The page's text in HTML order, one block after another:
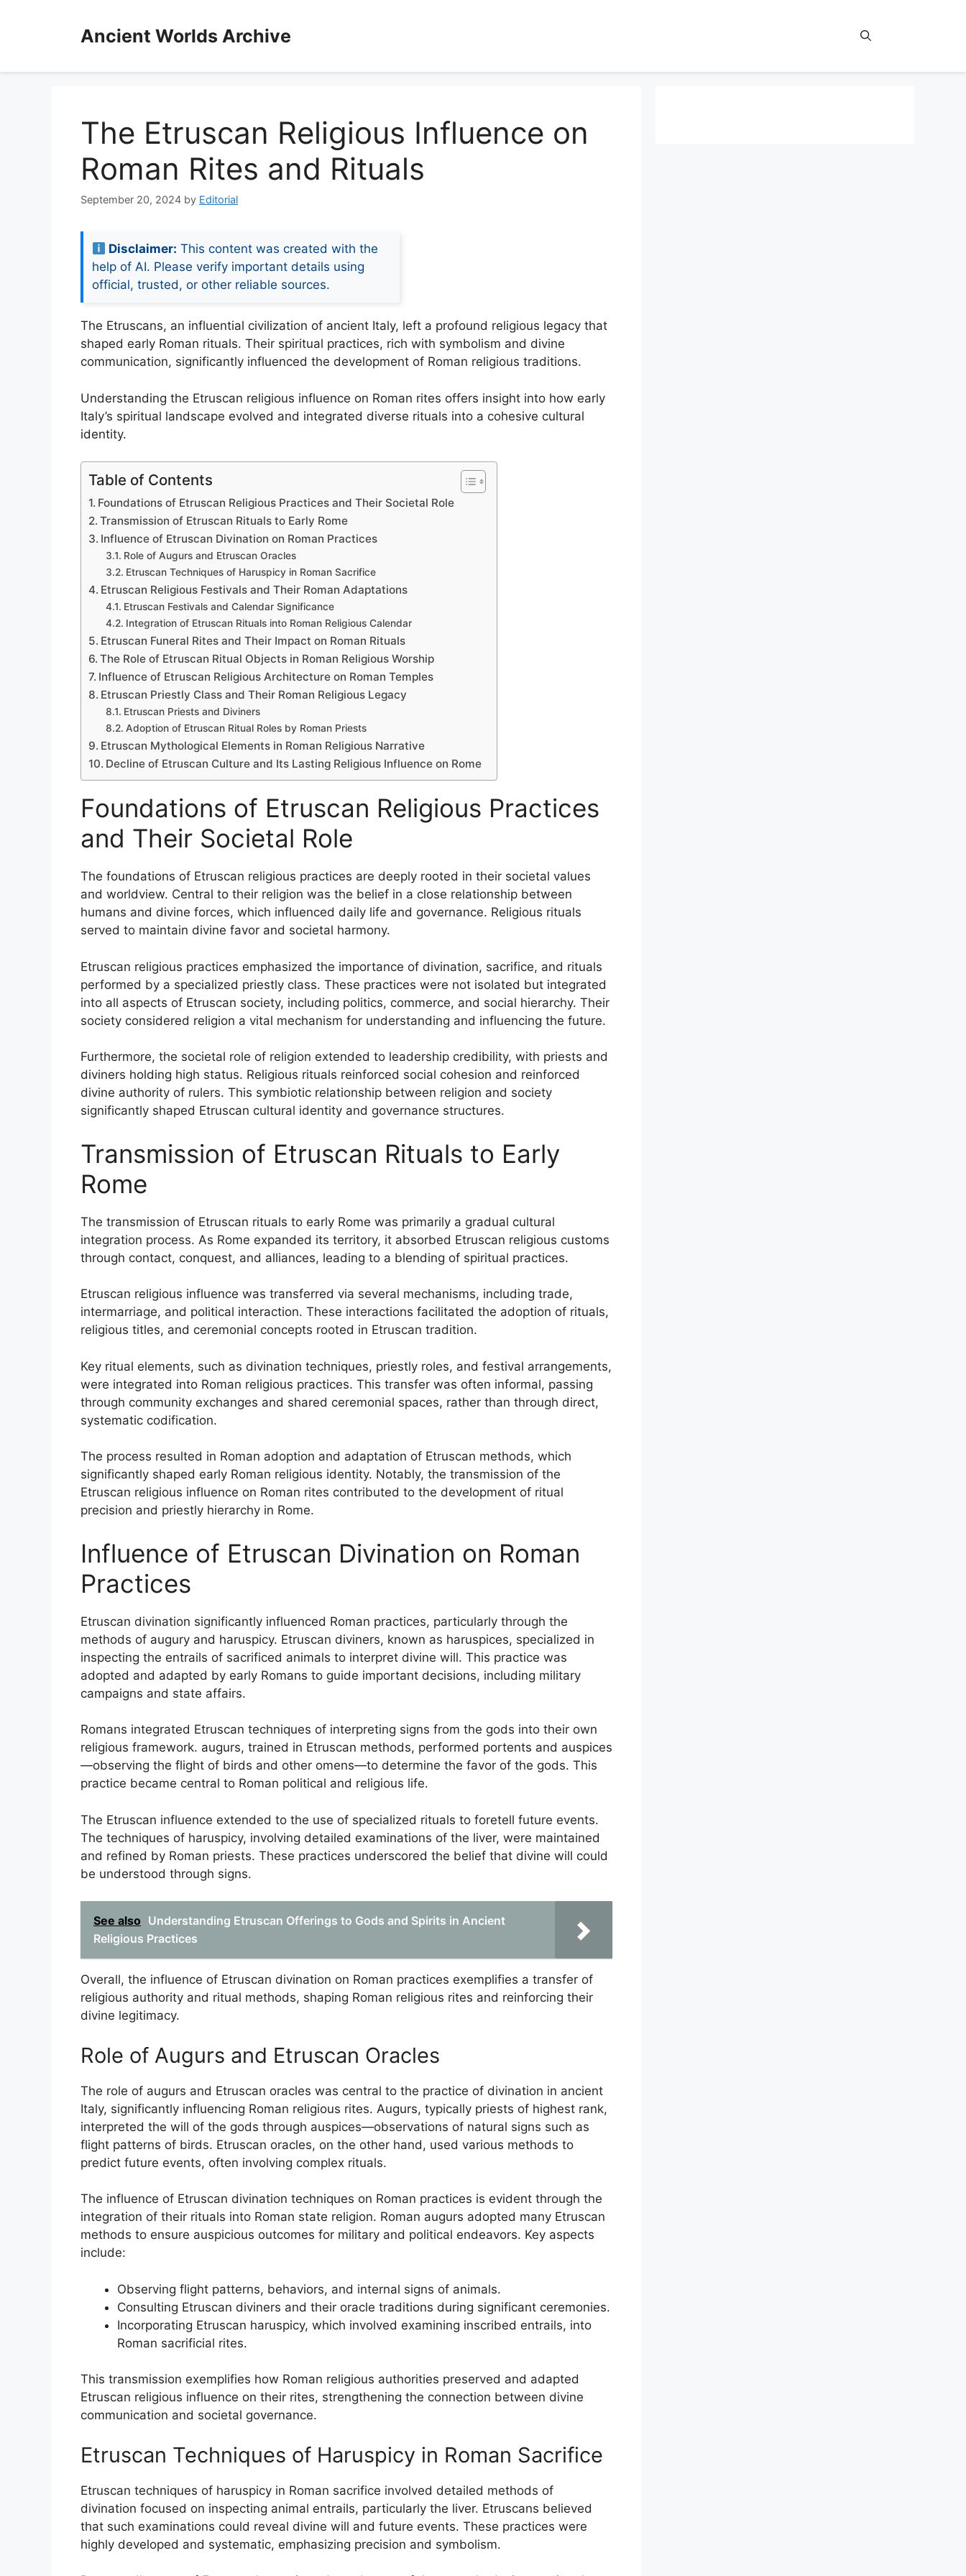
Ancient Worlds Archive
The Etruscan Religious Influence on
Roman Rites and Rituals
September 20, 2024 by Editorial
Disclaimer: This content was created with the
help of AI. Please verify important details using
official, trusted, or other reliable sources.
The Etruscans, an influential civilization of ancient Italy, left a profound religious legacy that
shaped early Roman rituals. Their spiritual practices, rich with symbolism and divine
communication, significantly influenced the development of Roman religious traditions.
Understanding the Etruscan religious influence on Roman rites offers insight into how early
Italy’s spiritual landscape evolved and integrated diverse rituals into a cohesive cultural
identity.
Table of Contents
Foundations of Etruscan Religious Practices and Their Societal Role
Transmission of Etruscan Rituals to Early Rome
Influence of Etruscan Divination on Roman Practices
Role of Augurs and Etruscan Oracles
Etruscan Techniques of Haruspicy in Roman Sacrifice
Etruscan Religious Festivals and Their Roman Adaptations
Etruscan Festivals and Calendar Significance
Integration of Etruscan Rituals into Roman Religious Calendar
Etruscan Funeral Rites and Their Impact on Roman Rituals
The Role of Etruscan Ritual Objects in Roman Religious Worship
Influence of Etruscan Religious Architecture on Roman Temples
Etruscan Priestly Class and Their Roman Religious Legacy
Etruscan Priests and Diviners
Adoption of Etruscan Ritual Roles by Roman Priests
Etruscan Mythological Elements in Roman Religious Narrative
Decline of Etruscan Culture and Its Lasting Religious Influence on Rome
Foundations of Etruscan Religious Practices
and Their Societal Role
The foundations of Etruscan religious practices are deeply rooted in their societal values
and worldview. Central to their religion was the belief in a close relationship between
humans and divine forces, which influenced daily life and governance. Religious rituals
served to maintain divine favor and societal harmony.
Etruscan religious practices emphasized the importance of divination, sacrifice, and rituals
performed by a specialized priestly class. These practices were not isolated but integrated
into all aspects of Etruscan society, including politics, commerce, and social hierarchy. Their
society considered religion a vital mechanism for understanding and influencing the future.
Furthermore, the societal role of religion extended to leadership credibility, with priests and
diviners holding high status. Religious rituals reinforced social cohesion and reinforced
divine authority of rulers. This symbiotic relationship between religion and society
significantly shaped Etruscan cultural identity and governance structures.
Transmission of Etruscan Rituals to Early
Rome
The transmission of Etruscan rituals to early Rome was primarily a gradual cultural
integration process. As Rome expanded its territory, it absorbed Etruscan religious customs
through contact, conquest, and alliances, leading to a blending of spiritual practices.
Etruscan religious influence was transferred via several mechanisms, including trade,
intermarriage, and political interaction. These interactions facilitated the adoption of rituals,
religious titles, and ceremonial concepts rooted in Etruscan tradition.
Key ritual elements, such as divination techniques, priestly roles, and festival arrangements,
were integrated into Roman religious practices. This transfer was often informal, passing
through community exchanges and shared ceremonial spaces, rather than through direct,
systematic codification.
The process resulted in Roman adoption and adaptation of Etruscan methods, which
significantly shaped early Roman religious identity. Notably, the transmission of the
Etruscan religious influence on Roman rites contributed to the development of ritual
precision and priestly hierarchy in Rome.
Influence of Etruscan Divination on Roman
Practices
Etruscan divination significantly influenced Roman practices, particularly through the
methods of augury and haruspicy. Etruscan diviners, known as haruspices, specialized in
inspecting the entrails of sacrificed animals to interpret divine will. This practice was
adopted and adapted by early Romans to guide important decisions, including military
campaigns and state affairs.
Romans integrated Etruscan techniques of interpreting signs from the gods into their own
religious framework. augurs, trained in Etruscan methods, performed portents and auspices
—observing the flight of birds and other omens—to determine the favor of the gods. This
practice became central to Roman political and religious life.
The Etruscan influence extended to the use of specialized rituals to foretell future events.
The techniques of haruspicy, involving detailed examinations of the liver, were maintained
and refined by Roman priests. These practices underscored the belief that divine will could
be understood through signs.
See also Understanding Etruscan Offerings to Gods and Spirits in Ancient
Religious Practices
Overall, the influence of Etruscan divination on Roman practices exemplifies a transfer of
religious authority and ritual methods, shaping Roman religious rites and reinforcing their
divine legitimacy.
Role of Augurs and Etruscan Oracles
The role of augurs and Etruscan oracles was central to the practice of divination in ancient
Italy, significantly influencing Roman religious rites. Augurs, typically priests of highest rank,
interpreted the will of the gods through auspices—observations of natural signs such as
flight patterns of birds. Etruscan oracles, on the other hand, used various methods to
predict future events, often involving complex rituals.
The influence of Etruscan divination techniques on Roman practices is evident through the
integration of their rituals into Roman state religion. Roman augurs adopted many Etruscan
methods to ensure auspicious outcomes for military and political endeavors. Key aspects
include:
Observing flight patterns, behaviors, and internal signs of animals.
Consulting Etruscan diviners and their oracle traditions during significant ceremonies.
Incorporating Etruscan haruspicy, which involved examining inscribed entrails, into
Roman sacrificial rites.
This transmission exemplifies how Roman religious authorities preserved and adapted
Etruscan religious influence on their rites, strengthening the connection between divine
communication and societal governance.
Etruscan Techniques of Haruspicy in Roman Sacrifice
Etruscan techniques of haruspicy in Roman sacrifice involved detailed methods of
divination focused on inspecting animal entrails, particularly the liver. Etruscans believed
that such examinations could reveal divine will and future events. These practices were
highly developed and systematic, emphasizing precision and symbolism.